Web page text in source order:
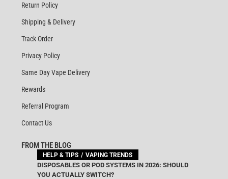
Return Policy
Shipping & Delivery
Track Order
Privacy Policy
Same Day Vape Delivery
Rewards
Referral Program
Contact Us
FROM THE BLOG
HELP & TIPS VAPING TRENDS
DISPOSABLES OR POD SYSTEMS IN 2026: SHOULD
YOU ACTUALLY SWITCH?